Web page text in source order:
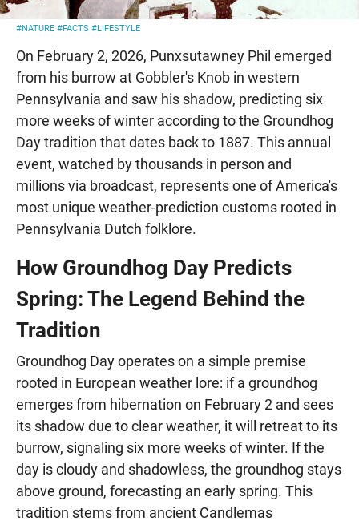
#NATURE #FACTS #LIFESTYLE
On February 2, 2026, Punxsutawney Phil emerged
from his burrow at Gobbler's Knob in western
Pennsylvania and saw his shadow, predicting six
more weeks of winter according to the Groundhog
Day tradition that dates back to 1887. This annual
event, watched by thousands in person and
millions via broadcast, represents one of America's
most unique weather-prediction customs rooted in
Pennsylvania Dutch folklore.
How Groundhog Day Predicts
Spring: The Legend Behind the
Tradition
Groundhog Day operates on a simple premise
rooted in European weather lore: if a groundhog
emerges from hibernation on February 2 and sees
its shadow due to clear weather, it will retreat to its
burrow, signaling six more weeks of winter. If the
day is cloudy and shadowless, the groundhog stays
above ground, forecasting an early spring. This
tradition stems from ancient Candlemas